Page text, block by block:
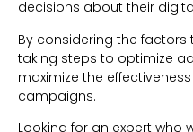
decisions about their
By considering the
taking steps to optimize
maximize the
campaigns.
Looking for an expert who